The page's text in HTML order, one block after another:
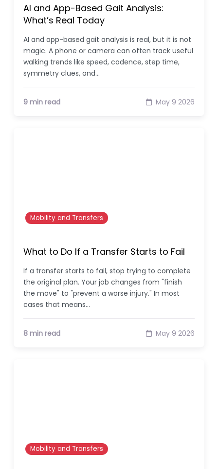
AI and App-Based Gait Analysis:
What’s Real Today
AI and app-based gait analysis is real, but it is not
magic. A phone or camera can often track useful
walking trends like speed, cadence, step time,
symmetry clues, and…
9 min read May 9 2026
Mobility and Transfers
What to Do If a Transfer Starts to Fail
If a transfer starts to fail, stop trying to complete
the original plan. Your job changes from "finish
the move" to "prevent a worse injury." In most
cases that means…
8 min read May 9 2026
Mobility and Transfers